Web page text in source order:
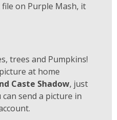
on Purple Mash, it
trees and Pumpkins!
at home
Caste Shadow, just
send a picture in